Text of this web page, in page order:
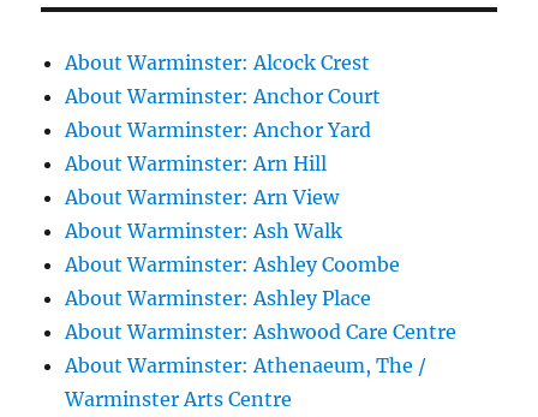
About Warminster: Alcock Crest
About Warminster: Anchor Court
About Warminster: Anchor Yard
About Warminster: Arn Hill
About Warminster: Arn View
About Warminster: Ash Walk
About Warminster: Ashley Coombe
About Warminster: Ashley Place
About Warminster: Ashwood Care Centre
About Warminster: Athenaeum, The /
Warminster Arts Centre